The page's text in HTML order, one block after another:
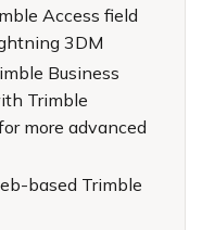
Access field
3DM
Business
Trimble
more advanced
based Trimble